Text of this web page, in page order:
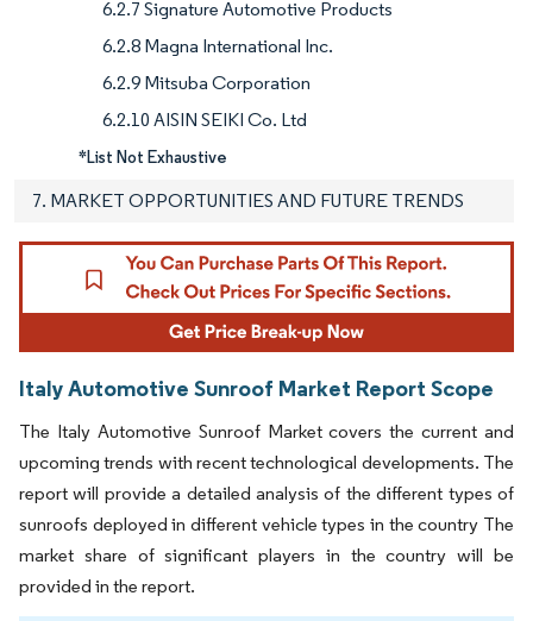
6.2.7 Signature Automotive Products
6.2.8 Magna International Inc.
6.2.9 Mitsuba Corporation
6.2.10 AISIN SEIKI Co. Ltd
*List Not Exhaustive
7. MARKET OPPORTUNITIES AND FUTURE TRENDS
Italy Automotive Sunroof Market Report Scope
The Italy Automotive Sunroof Market covers the current and
upcoming trends with recent technological developments. The
report will provide a detailed analysis of the different types of
sunroofs deployed in different vehicle types in the country The
market share of significant players in the country will be
provided in the report.